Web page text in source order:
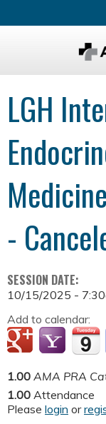
LGH
-
SESSION DATE:
10/15/2025 -
Add to calendar:
1.00 AMA PRA
1.00 Attendance
Please login or